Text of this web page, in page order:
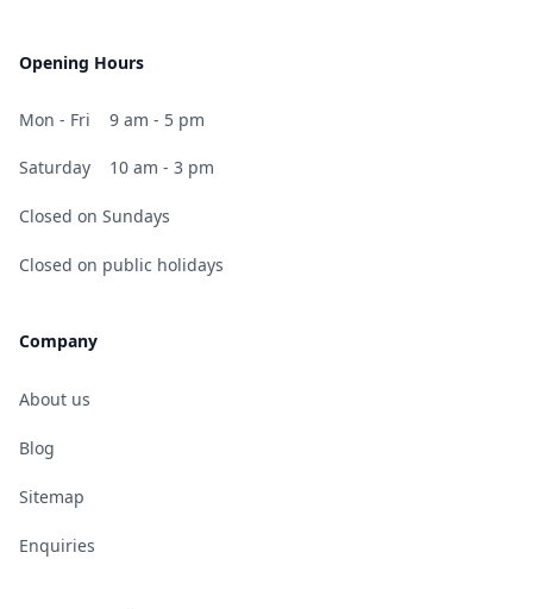
Opening Hours
Mon - Fri 9 am - 5 pm
Saturday 10 am - 3 pm
Closed on Sundays
Closed on public holidays
Company
About us
Blog
Sitemap
Enquiries